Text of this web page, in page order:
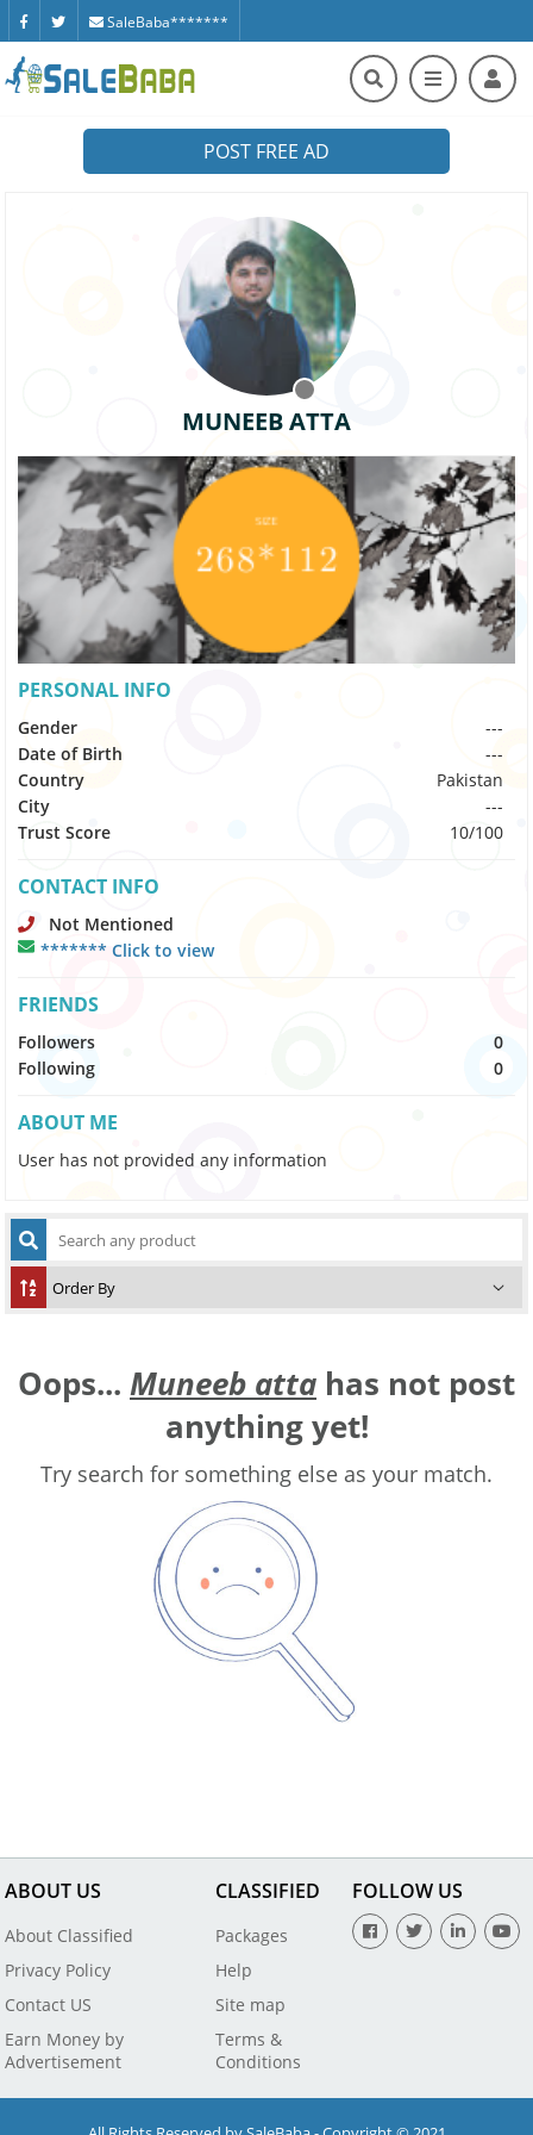
SaleBaba*******
POST FREE AD
MUNEEB ATTA
PERSONAL INFO
Gender
---
Date of Birth
---
Country
Pakistan
City
---
Trust Score
10/100
CONTACT INFO
Not Mentioned
******* Click to view
FRIENDS
Followers
0
Following
0
ABOUT ME
User has not provided any information
Oops... Muneeb atta has not post
anything yet!
Try search for something else as your match.
ABOUT US
About Classified
Privacy Policy
Contact US
Earn Money by
Advertisement
CLASSIFIED
Packages
Help
Site map
Terms &
Conditions
FOLLOW US